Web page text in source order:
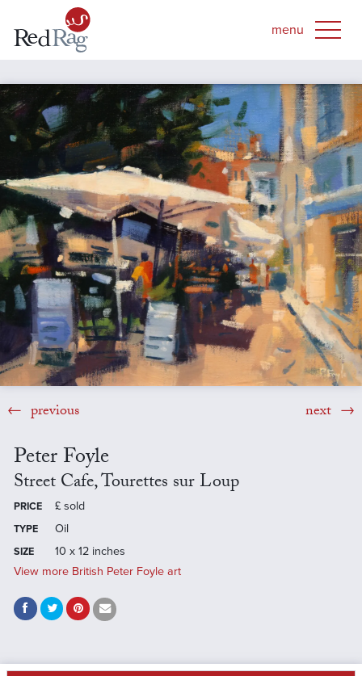
previous next
Peter Foyle
Street Cafe, Tourettes sur Loup
PRICE £ sold
TYPE Oil
SIZE
10 x 12 inches
View more British Peter Foyle art